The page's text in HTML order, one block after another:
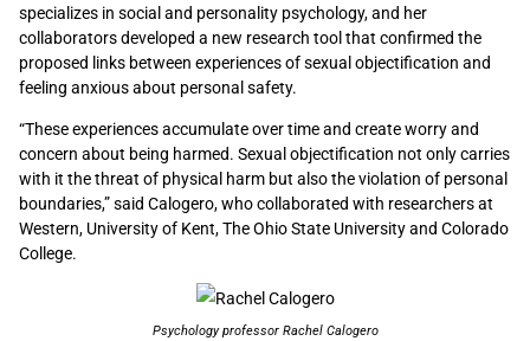
specializes in social and personality psychology, and her
collaborators developed a new research tool that confirmed the
proposed links between experiences of sexual objectification and
feeling anxious about personal safety.
“These experiences accumulate over time and create worry and
concern about being harmed. Sexual objectification not only carries
with it the threat of physical harm but also the violation of personal
boundaries,” said Calogero, who collaborated with researchers at
Western, University of Kent, The Ohio State University and Colorado
College.
Psychology professor Rachel Calogero